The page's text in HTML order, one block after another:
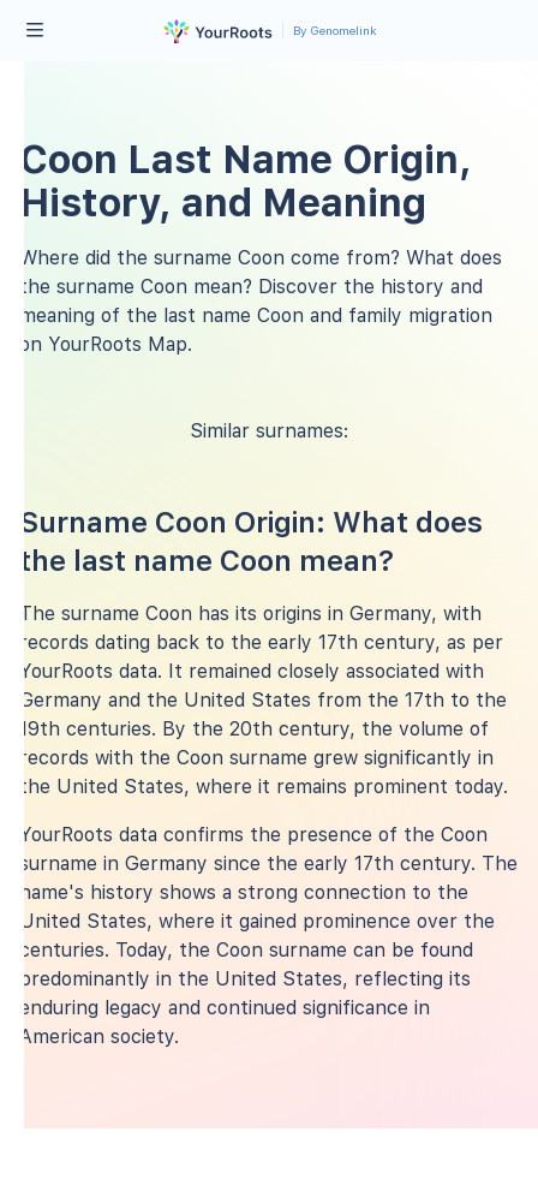
By Genomelink
Coon Last Name Origin,
History, and Meaning
Where did the surname Coon come from? What does
the surname Coon mean? Discover the history and
meaning of the last name Coon and family migration
on YourRoots Map.
Similar surnames:
Surname Coon Origin: What does
the last name Coon mean?
The surname Coon has its origins in Germany, with
records dating back to the early 17th century, as per
YourRoots data. It remained closely associated with
Germany and the United States from the 17th to the
19th centuries. By the 20th century, the volume of
records with the Coon surname grew significantly in
the United States, where it remains prominent today.
YourRoots data confirms the presence of the Coon
surname in Germany since the early 17th century. The
name's history shows a strong connection to the
United States, where it gained prominence over the
centuries. Today, the Coon surname can be found
predominantly in the United States, reflecting its
enduring legacy and continued significance in
American society.